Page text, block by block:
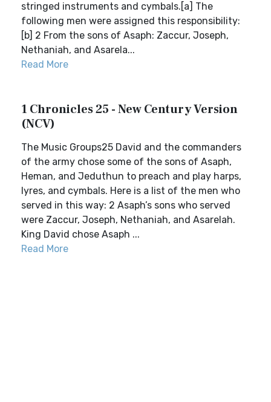
stringed instruments and cymbals.[a] The
following men were assigned this responsibility:
[b] 2 From the sons of Asaph: Zaccur, Joseph,
Nethaniah, and Asarela...
Read More
1 Chronicles 25 - New Century Version
(NCV)
The Music Groups25 David and the commanders
of the army chose some of the sons of Asaph,
Heman, and Jeduthun to preach and play harps,
lyres, and cymbals. Here is a list of the men who
served in this way: 2 Asaph’s sons who served
were Zaccur, Joseph, Nethaniah, and Asarelah.
King David chose Asaph ...
Read More